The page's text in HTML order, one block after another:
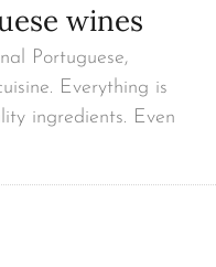
wines
Portuguese,
Everything is
ingredients. Even